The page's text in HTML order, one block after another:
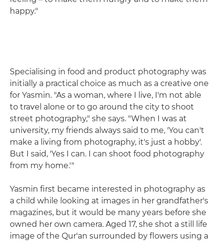
happy."
Specialising in food and product photography was
initially a practical choice as much as a creative one
for Yasmin. "As a woman, where I live, I'm not able
to travel alone or to go around the city to shoot
street photography," she says. "When I was at
university, my friends always said to me, 'You can't
make a living from photography, it's just a hobby'.
But I said, 'Yes I can. I can shoot food photography
from my home.'"
Yasmin first became interested in photography as
a child while looking at images in her grandfather's
magazines, but it would be many years before she
owned her own camera. Aged 17, she shot a still life
image of the Qur'an surrounded by flowers using a